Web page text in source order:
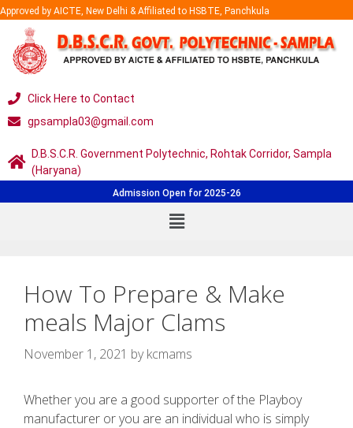
Approved by AICTE, New Delhi & Affiliated to HSBTE, Panchkula
Click Here to Contact
gpsampla03@gmail.com
D.B.S.C.R. Government Polytechnic, Rohtak Corridor, Sampla
(Haryana)
Admission Open for 2025-26
How To Prepare & Make
meals Major Clams
November 1, 2021 bykcmams
Whether you are a good supporter of the Playboy
manufacturer or you are an individual who is simply